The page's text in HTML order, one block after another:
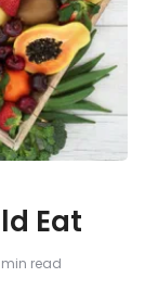
Eat
read